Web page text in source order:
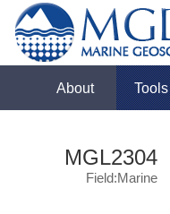
About Tools
MGL2304
Field:Marine